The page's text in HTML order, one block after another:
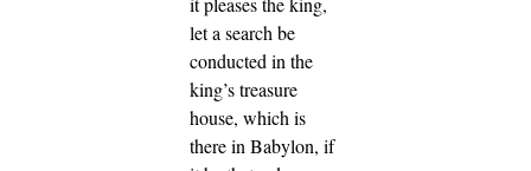
let a search be
conducted in the
king’s treasure
house, which is
there in Babylon, if